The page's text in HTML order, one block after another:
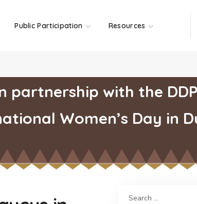
Public Participation Resources
partnership with the
Women’s Day in